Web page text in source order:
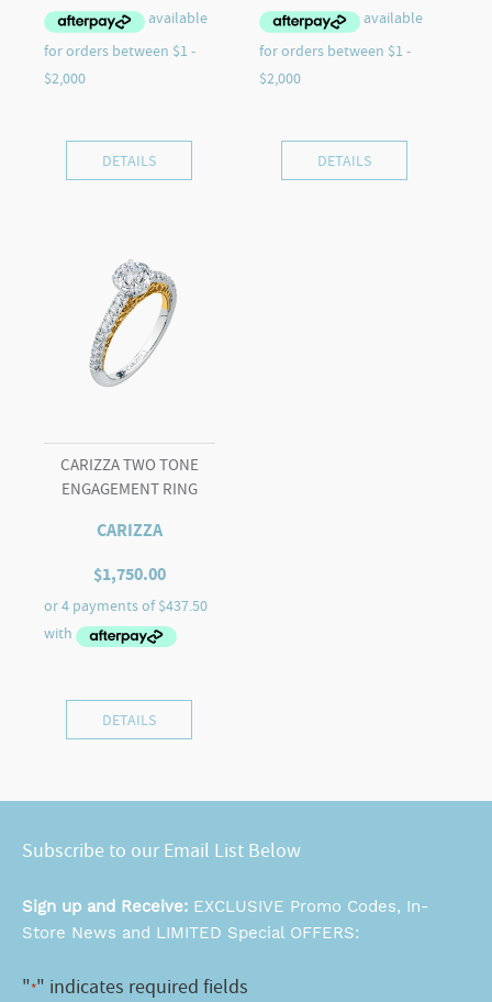
DETAILS DETAILS
CARIZZA TWO TONE
ENGAGEMENT RING
CARIZZA
$1,750.00
DETAILS
Subscribe to our Email List Below
Sign up and Receive: EXCLUSIVE Promo Codes, In-
Store News and LIMITED Special OFFERS:
"*" indicates required fields